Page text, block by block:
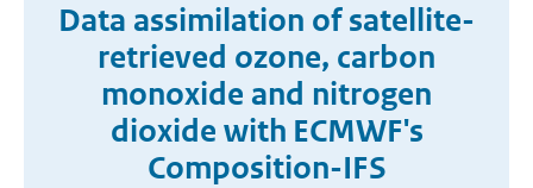
Data assimilation of satellite-
retrieved ozone, carbon
monoxide and nitrogen
dioxide with ECMWF's
Composition-IFS